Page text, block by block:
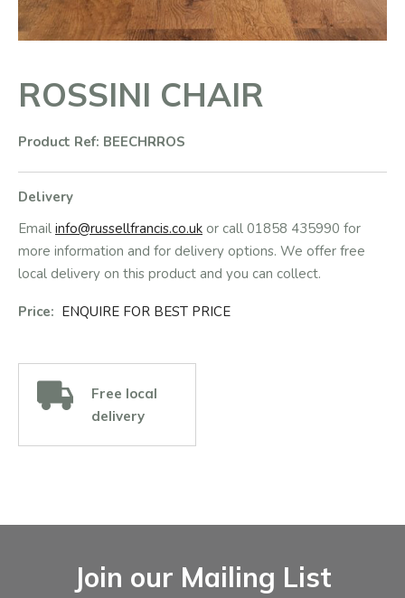
ROSSINI CHAIR
Product Ref: BEECHRROS
Delivery
Email info@russellfrancis.co.uk or call 01858 435990 for
more information and for delivery options. We offer free
local delivery on this product and you can collect.
Price: ENQUIRE FOR BEST PRICE
Free local
delivery
Join our Mailing List